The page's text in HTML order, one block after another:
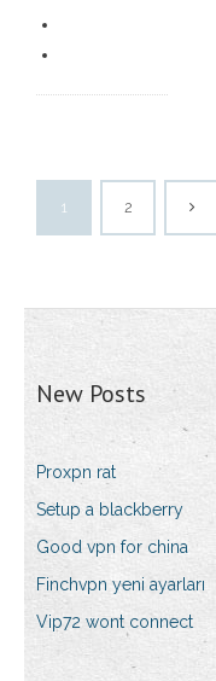
1 2
New Posts
Proxpn rat
Setup a blackberry
Good vpn for china
Finchvpn yeni ayarları
Vip72 wont connect